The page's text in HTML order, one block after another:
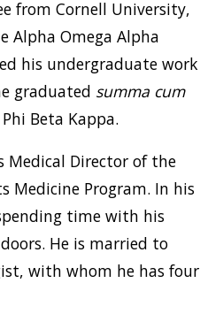
from Cornell University,
Alpha Omega Alpha
his undergraduate work
graduated summa cum
Beta Kappa.
Medical Director of the
Medicine Program. In his
time with his
He is married to
with whom he has four